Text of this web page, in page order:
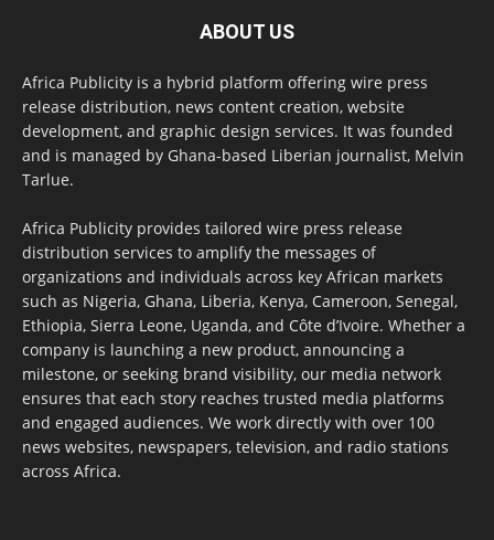
ABOUT US
Africa Publicity is a hybrid platform offering wire press
release distribution, news content creation, website
development, and graphic design services. It was founded
and is managed by Ghana-based Liberian journalist, Melvin
Tarlue.
Africa Publicity provides tailored wire press release
distribution services to amplify the messages of
organizations and individuals across key African markets
such as Nigeria, Ghana, Liberia, Kenya, Cameroon, Senegal,
Ethiopia, Sierra Leone, Uganda, and Côte d’Ivoire. Whether a
company is launching a new product, announcing a
milestone, or seeking brand visibility, our media network
ensures that each story reaches trusted media platforms
and engaged audiences. We work directly with over 100
news websites, newspapers, television, and radio stations
across Africa.